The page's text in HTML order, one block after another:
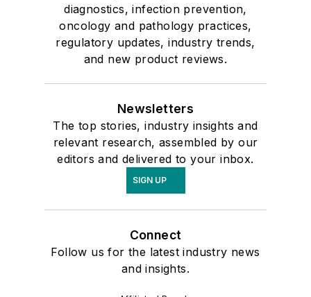
diagnostics, infection prevention,
oncology and pathology practices,
regulatory updates, industry trends,
and new product reviews.
Newsletters
The top stories, industry insights and
relevant research, assembled by our
editors and delivered to your inbox.
SIGN UP
Connect
Follow us for the latest industry news
and insights.